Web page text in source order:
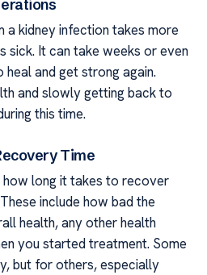
kidney infection takes more
sick. It can take weeks or even
and get strong again.
and slowly getting back to
this time.
Time
how long it takes to recover
include how bad the
health, any other health
you started treatment. Some
but for others, especially